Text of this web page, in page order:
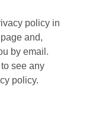
policy in
and,
by email.
see any
policy.